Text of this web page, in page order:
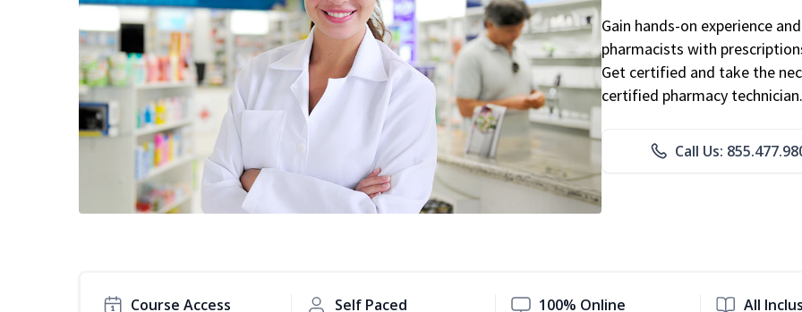
Gain hands-on experience
pharmacists with
Get certified and take the
certified pharmacy technician.
Call Us:
Course Access Self Paced 100% Online All